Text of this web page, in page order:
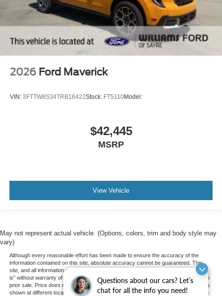
Questions about our cars? Let’s
chat for all the info you need!
2026 Ford Maverick
VIN: 3FTTW8S34TRB16422Stock: FT5110Model:
$42,445
MSRP
View Vehicle
May not represent actual vehicle. (Options, colors, trim and body style may
vary)
Although every reasonable effort has been made to ensure the accuracy of the
information contained on this site, absolute accuracy cannot be guaranteed. This
site, and all information and materials appearing on it, are presented to the user "as
is" without warranty of any kind, either express or implied. All vehicles are subject to
prior sale. Price does not include applicable tax, title, and license charges. ‡Vehicles
shown at different locations are not currently in our inventory (Not in Stock) but can